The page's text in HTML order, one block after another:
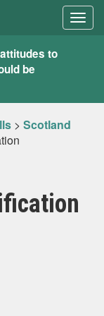
to
be
> Scotland